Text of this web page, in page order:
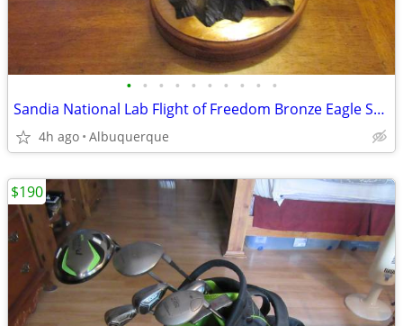
• • • • • • • • • •
Sandia National Lab Flight of Freedom Bronze Eagle Sculpture
4h ago Albuquerque
$190